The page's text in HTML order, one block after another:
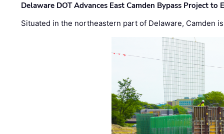
Delaware DOT Advances East Camden Bypass Project to
Situated in the northeastern part of Delaware, Camden